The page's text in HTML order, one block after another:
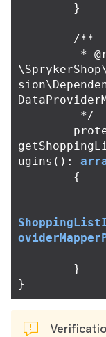
}
/**
	 */
ugins ():
{
}
}